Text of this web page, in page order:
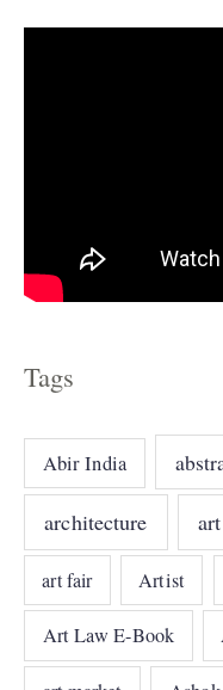
Tags
Abir India
architecture art
art fair Artist
Art Law E-Book